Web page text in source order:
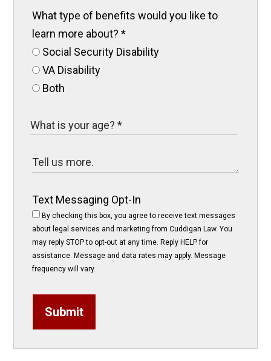
What type of benefits would you like to
learn more about?*
Social Security Disability
VA Disability
Both
Text Messaging Opt-In
By checking this box, you agree to receive text messages
about legal services and marketing from Cuddigan Law. You
may reply STOP to opt-out at any time. Reply HELP for
assistance. Message and data rates may apply. Message
frequency will vary.
Submit